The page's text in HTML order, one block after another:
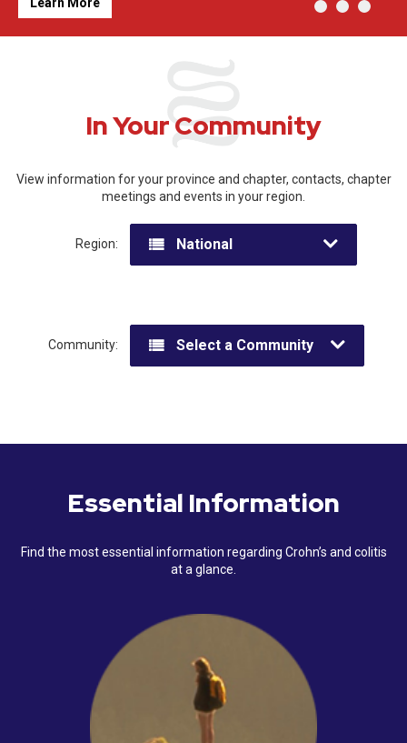
In Your Community
View information for your province and chapter, contacts, chapter
meetings and events in your region.
Region: National
Community: Select a Community
Essential Information
Find the most essential information regarding Crohn’s and colitis
at a glance.